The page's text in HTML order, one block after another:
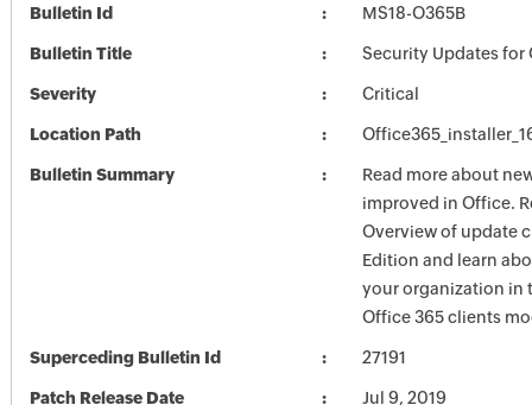
Bulletin Id MS18-O365B
Bulletin Title Security Updates for
Severity Critical
Location Path
Bulletin Summary
Read more about
improved in Office.
Overview of update
Edition and learn
your organization in
Office 365 clients
Superceding Bulletin Id 27191
Patch Release Date Jul 9, 2019